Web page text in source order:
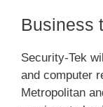
Business
Security-Tek
and computer
Metropolitan